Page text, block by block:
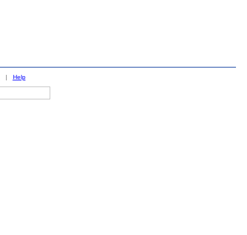
| Help